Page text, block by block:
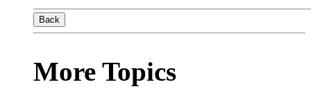
Back
More Topics